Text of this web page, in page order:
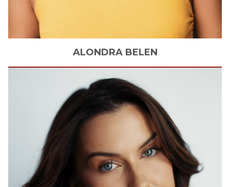
ALONDRA BELEN